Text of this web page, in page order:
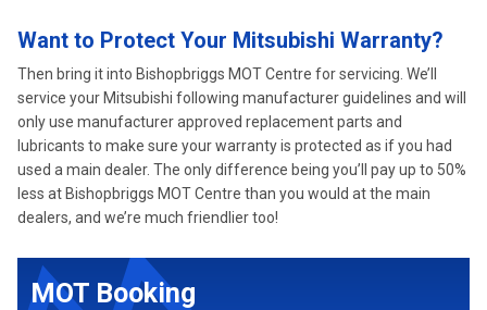
Want to Protect Your Mitsubishi Warranty?
Then bring it into Bishopbriggs MOT Centre for servicing. We’ll
service your Mitsubishi following manufacturer guidelines and will
only use manufacturer approved replacement parts and
lubricants to make sure your warranty is protected as if you had
used a main dealer. The only difference being you’ll pay up to 50%
less at Bishopbriggs MOT Centre than you would at the main
dealers, and we’re much friendlier too!
MOT Booking